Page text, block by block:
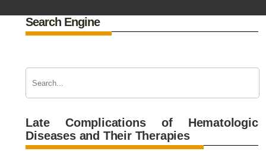
Search Engine
Late Complications of Hematologic
Diseases and Their Therapies